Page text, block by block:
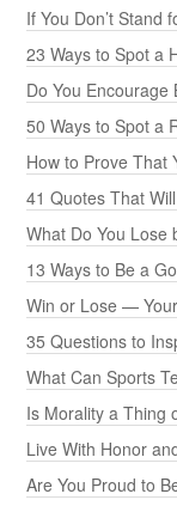
If You Don’t Stand
23 Ways to Spot a
Do You Encourage
50 Ways to Spot a
How to Prove That
41 Quotes That
What Do You Lose
13 Ways to Be a
Win or Lose —
35 Questions to
What Can Sports
Is Morality a Thing
Live With Honor
Are You Proud to